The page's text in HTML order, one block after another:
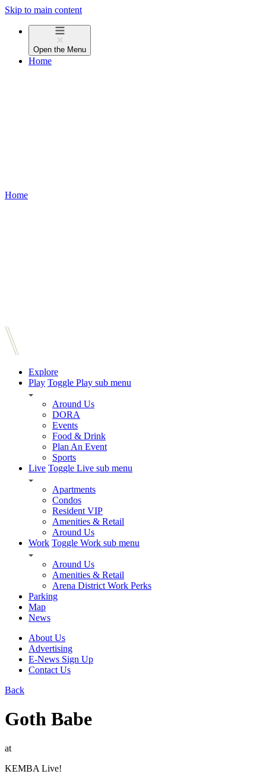
Skip to main content
Open the Menu
Home
Home
Explore
Play Toggle Play sub menu
Around Us
DORA
Events
Food & Drink
Plan An Event
Sports
Live Toggle Live sub menu
Apartments
Condos
Resident VIP
Amenities & Retail
Around Us
Work Toggle Work sub menu
Around Us
Amenities & Retail
Arena District Work Perks
Parking
Map
News
About Us
Advertising
E-News Sign Up
Contact Us
Back
Goth Babe
at
KEMBA Live!